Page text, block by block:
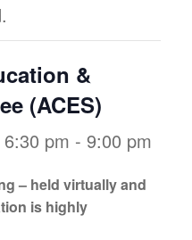
&
(ACES)
pm - 9:00 pm
– held virtually and
is highly